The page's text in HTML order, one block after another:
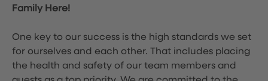
Family Here!
One key to our success is the high standards we set
for ourselves and each other. That includes placing
the health and safety of our team members and